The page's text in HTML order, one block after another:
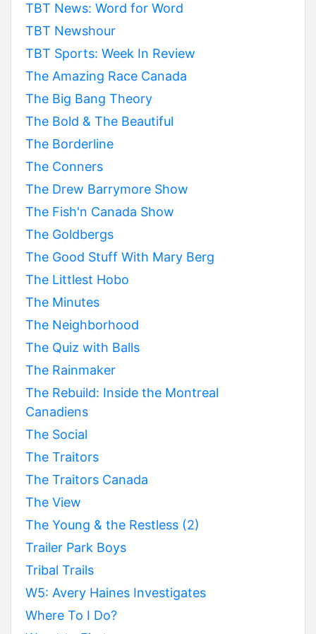
TBT News: Word for Word
TBT Newshour
TBT Sports: Week In Review
The Amazing Race Canada
The Big Bang Theory
The Bold & The Beautiful
The Borderline
The Conners
The Drew Barrymore Show
The Fish'n Canada Show
The Goldbergs
The Good Stuff With Mary Berg
The Littlest Hobo
The Minutes
The Neighborhood
The Quiz with Balls
The Rainmaker
The Rebuild: Inside the Montreal
Canadiens
The Social
The Traitors
The Traitors Canada
The View
The Young & the Restless (2)
Trailer Park Boys
Tribal Trails
W5: Avery Haines Investigates
Where To I Do?